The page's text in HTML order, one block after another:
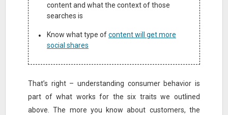
content and what the context of those
searches is
Know what type ofcontent will get more
social shares
That’s right – understanding consumer behavior is
part of what works for the six traits we outlined
above. The more you know about customers, the